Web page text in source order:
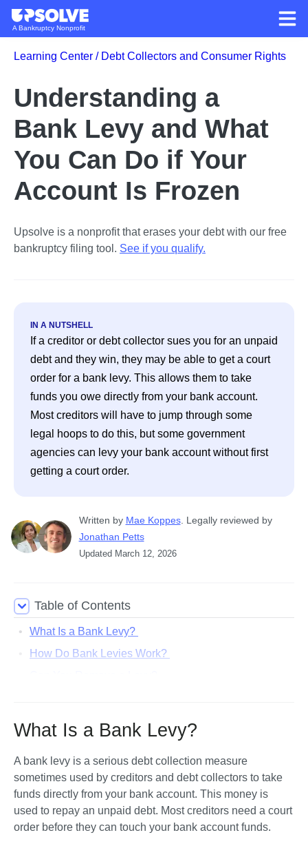
A Bankruptcy Nonprofit
Learning Center / Debt Collectors and Consumer Rights
Understanding a
Bank Levy and What
You Can Do if Your
Account Is Frozen
Upsolve is a nonprofit that erases your debt with our free
bankruptcy filing tool. See if you qualify.
IN A NUTSHELL
If a creditor or debt collector sues you for an unpaid
debt and they win, they may be able to get a court
order for a bank levy. This allows them to take
funds you owe directly from your bank account.
Most creditors will have to jump through some
legal hoops to do this, but some government
agencies can levy your bank account without first
getting a court order.
Written by Mae Koppes. Legally reviewed by
Jonathan Petts
Updated March 12, 2026
Table of Contents
What Is a Bank Levy?
How Do Bank Levies Work?
What Can You Do To Dispute a Bank Account Levy?
Let’s Summarize...
What Is a Bank Levy?
A bank levy is a serious debt collection measure
sometimes used by creditors and debt collectors to take
funds directly from your bank account. This money is
used to repay an unpaid debt. Most creditors need a court
order before they can touch your bank account funds.